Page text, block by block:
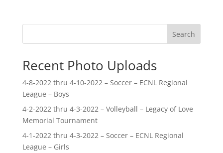
Search
Recent Photo Uploads
4-8-2022 thru 4-10-2022 – Soccer – ECNL Regional
League – Boys
4-2-2022 thru 4-3-2022 – Volleyball – Legacy of Love
Memorial Tournament
4-1-2022 thru 4-3-2022 – Soccer – ECNL Regional
League – Girls